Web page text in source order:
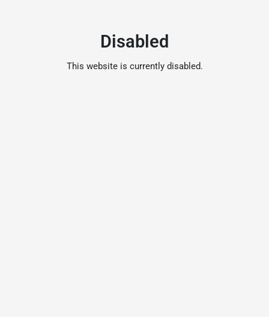
Disabled
This website is currently disabled.